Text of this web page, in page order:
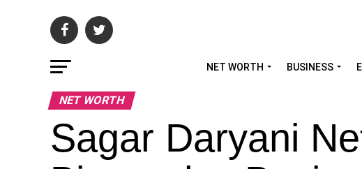
NET WORTH BUSINESS
NET WORTH
Sagar Daryani